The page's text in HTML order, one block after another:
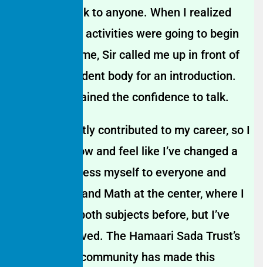
nervous to talk to anyone. When I realized
that Saturday activities were going to begin
for the first time, Sir called me up in front of
the entire student body for an introduction.
After that, I gained the confidence to talk.
This has greatly contributed to my career, so I
speak a lot now and feel like I’ve changed a
lot. I can express myself to everyone and
learn English and Math at the center, where I
was weak in both subjects before, but I’ve
greatly improved. The Hamaari Sada Trust’s
center in our community has made this